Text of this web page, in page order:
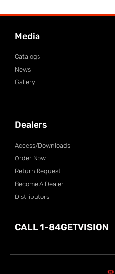
Media
Catalogs
News
Gallery
Dealers
Access/Downloads
Order Now
Return Request
Become A Dealer
Distributors
CALL 1-84GETVISION